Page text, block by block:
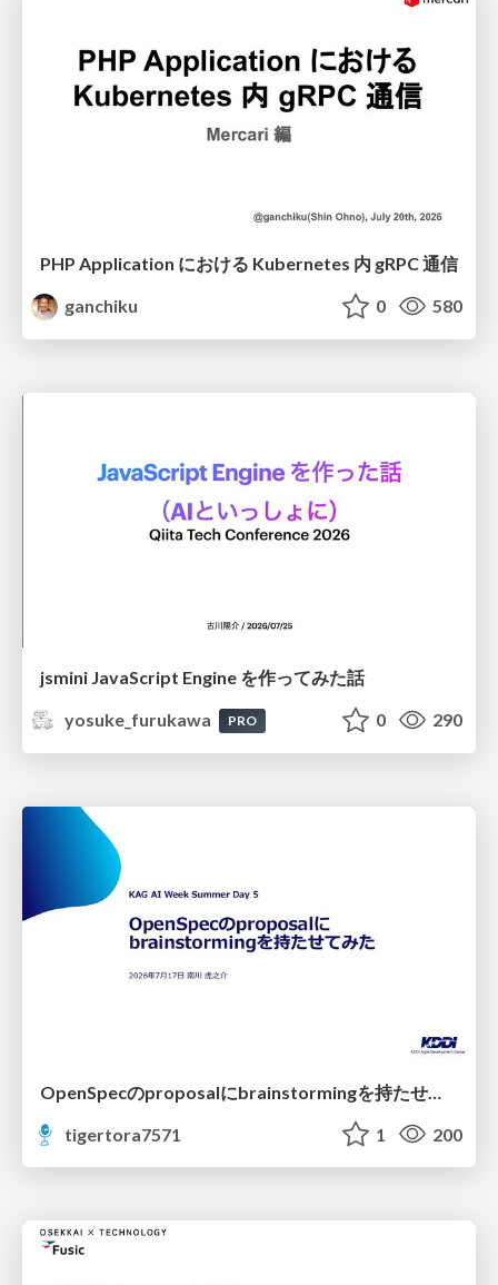
PHP Application における Kubernetes 内 gRPC 通信
ganchiku
0 580
jsmini JavaScript Engine を作ってみた話
yosuke_furukawa
PRO 0 290
tigertora7571
1 200